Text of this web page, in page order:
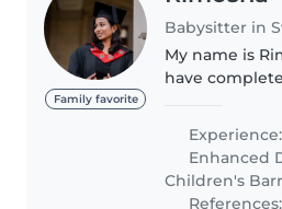
Family favorite
Babysitter in
My name is
have
and Social
hands-on
babysitting
spending..
Enhanced
Children's
References: